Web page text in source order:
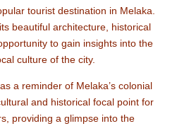
tourist destination in Melaka.
beautiful architecture, historical
to gain insights into the
culture of the city.
a reminder of Melaka’s colonial
and historical focal point for
providing a glimpse into the